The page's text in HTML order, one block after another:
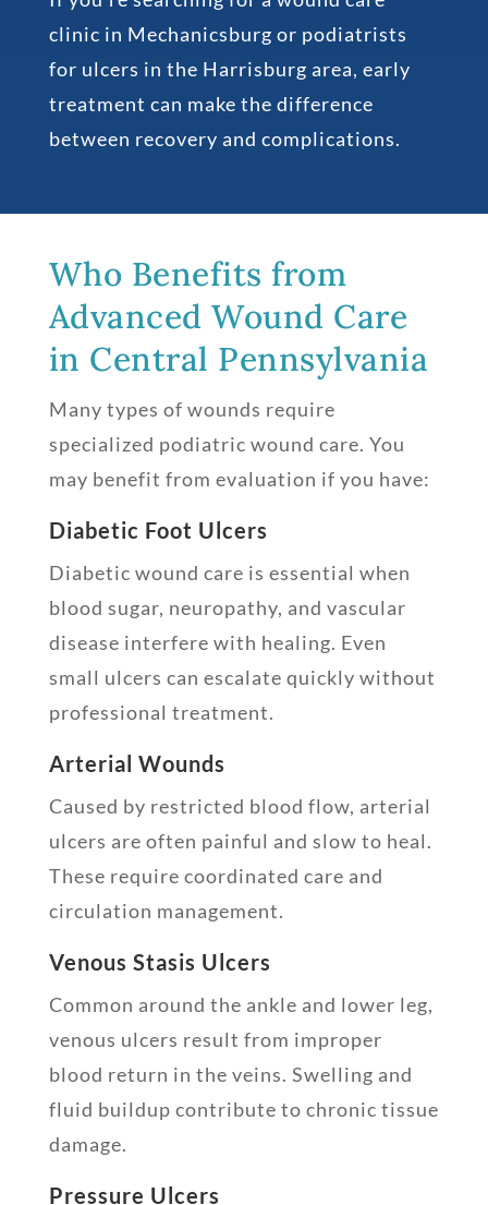
clinic in Mechanicsburg or podiatrists
for ulcers in the Harrisburg area, early
treatment can make the difference
between recovery and complications.
Who Benefits from
Advanced Wound Care
in Central Pennsylvania
Many types of wounds require
specialized podiatric wound care. You
may benefit from evaluation if you have:
Diabetic Foot Ulcers
Diabetic wound care is essential when
blood sugar, neuropathy, and vascular
disease interfere with healing. Even
small ulcers can escalate quickly without
professional treatment.
Arterial Wounds
Caused by restricted blood flow, arterial
ulcers are often painful and slow to heal.
These require coordinated care and
circulation management.
Venous Stasis Ulcers
Common around the ankle and lower leg,
venous ulcers result from improper
blood return in the veins. Swelling and
fluid buildup contribute to chronic tissue
damage.
Pressure Ulcers